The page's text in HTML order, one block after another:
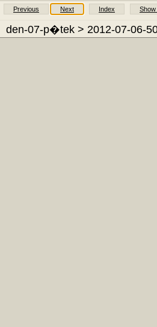
Previous Next Index Show
den-07-p�tek > 2012-07-06-